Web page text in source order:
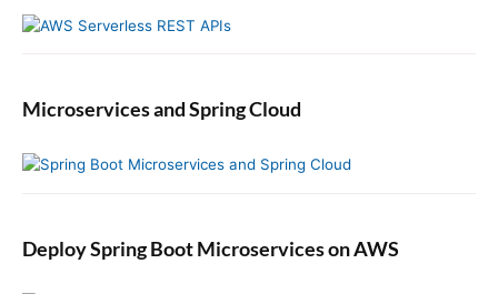
Microservices and Spring Cloud
Deploy Spring Boot Microservices on AWS